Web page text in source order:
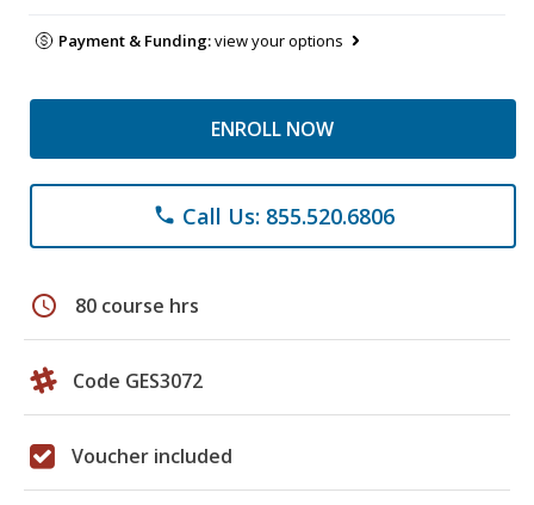
Payment & Funding:view your options
ENROLL NOW
phone Call Us: 855.520.6806
schedule 80 course hrs
Code GES3072
Voucher included